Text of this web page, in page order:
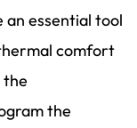
essential tool
comfort
the
the